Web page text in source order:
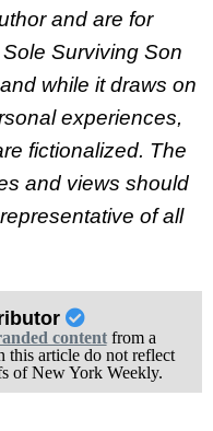
and are for
Surviving Son
while it draws on
experiences,
fictionalized. The
and views should
of all
contentfrom a
this article do not reflect
of New York Weekly.